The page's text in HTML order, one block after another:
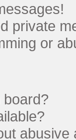
private
or